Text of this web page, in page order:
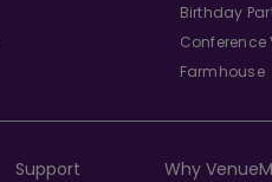
Birthday
Conference
Farmhouse
Support Why